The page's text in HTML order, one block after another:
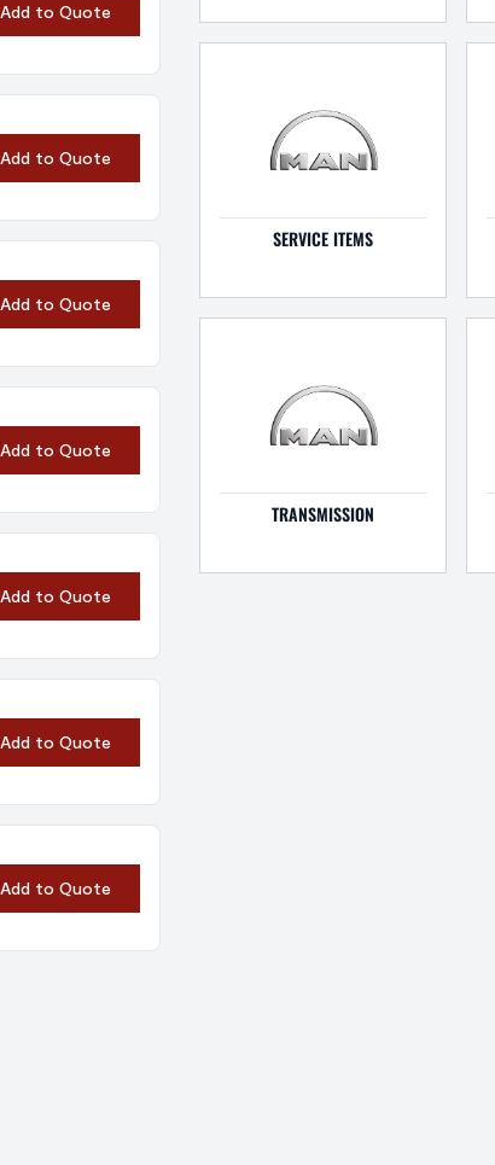
Add to Quote
Add to Quote
Add to Quote
Add to Quote
Add to Quote
Add to Quote
Add to Quote
SERVICE ITEMS
TRANSMISSION